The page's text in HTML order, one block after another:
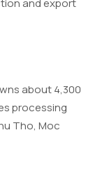
and export
about 4,300
processing
Tho, Moc